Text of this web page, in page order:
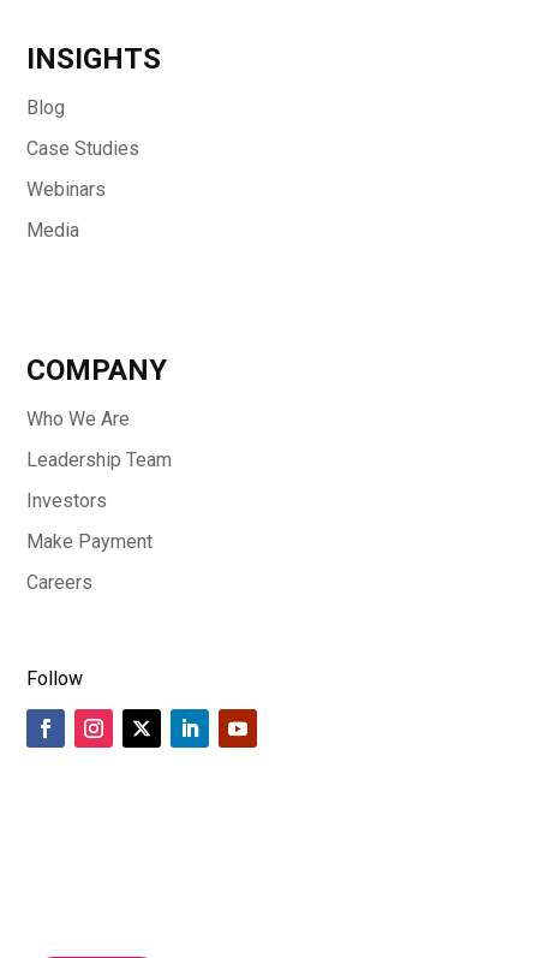
INSIGHTS
Blog
Case Studies
Webinars
Media
COMPANY
Who We Are
Leadership Team
Investors
Make Payment
Careers
Follow